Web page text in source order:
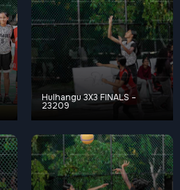
Hulhangu 3X3 FINALS –
23209